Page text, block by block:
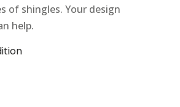
of shingles. Your design
help.